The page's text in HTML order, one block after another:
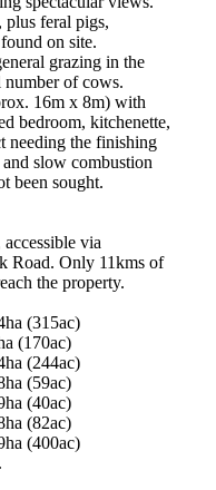
feral pigs,
on site.
grazing in the
number of cows.
16m x 8m) with
bedroom, kitchenette,
needing the finishing
slow combustion
been sought.
via
Road. Only 11kms of
the property.
(315ac)
(170ac)
(244ac)
(59ac)
(40ac)
(82ac)
(400ac)